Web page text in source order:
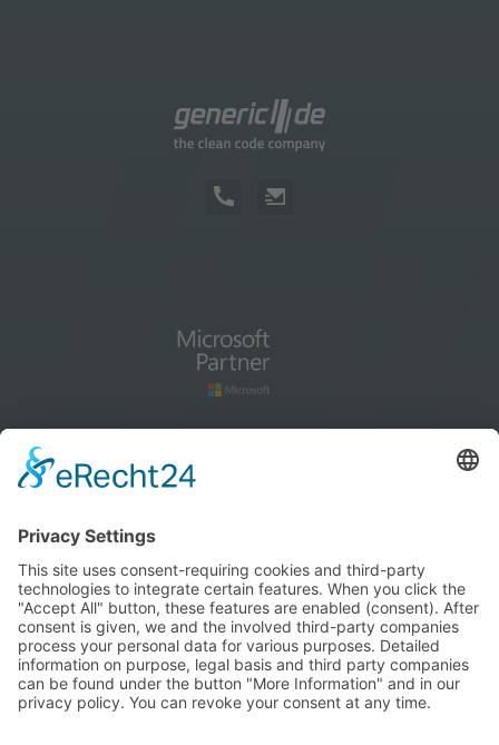
How to find us
blog
Cookie settings